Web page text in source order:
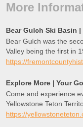
More
Bear Gulch Ski Basin
Bear Gulch was the
Valley being the first in
Explore More | Your
Come and experience
Yellowstone Teton
explore more!
https://